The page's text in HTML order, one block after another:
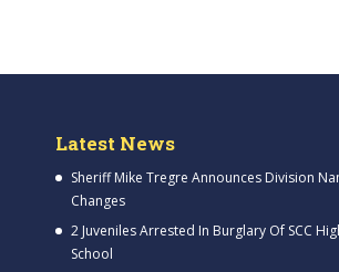
Latest News
Sheriff Mike Tregre Announces Division
Changes
2 Juveniles Arrested In Burglary Of SCC
School